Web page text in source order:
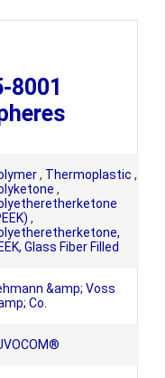
8001
, Thermoplastic ,
,
,
Glass Fiber Filled
&amp; Voss
Co.